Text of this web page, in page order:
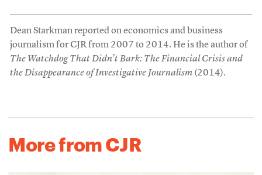
Dean Starkman reported on economics and business
journalism for CJR from 2007 to 2014. He is the author of
The Watchdog That Didn’t Bark: The Financial Crisis and
the Disappearance of Investigative Journalism(2014).
More from CJR